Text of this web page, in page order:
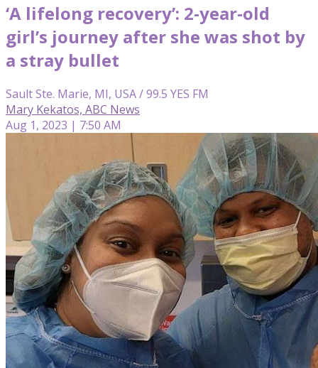
‘A lifelong recovery’: 2-year-old
girl’s journey after she was shot by
a stray bullet
Sault Ste. Marie, MI, USA / 99.5 YES FM
Mary Kekatos, ABC News
Aug 1, 2023 | 7:50 AM